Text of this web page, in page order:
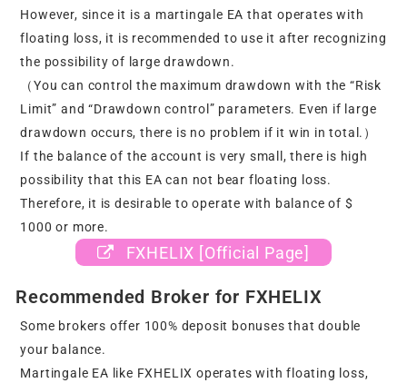
However, since it is a martingale EA that operates with
floating loss, it is recommended to use it after recognizing
the possibility of large drawdown.
（You can control the maximum drawdown with the “Risk
Limit” and “Drawdown control” parameters. Even if large
drawdown occurs, there is no problem if it win in total.）
If the balance of the account is very small, there is high
possibility that this EA can not bear floating loss.
Therefore, it is desirable to operate with balance of $
1000 or more.
FXHELIX [Official Page]
Recommended Broker for FXHELIX
Some brokers offer 100% deposit bonuses that double
your balance.
Martingale EA like FXHELIX operates with floating loss,